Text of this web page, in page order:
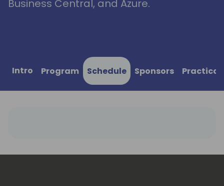
Business Central, and Azure.
Intro Program Schedule Sponsors